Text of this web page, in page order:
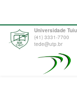
Universidade
(41) 3331-7700
tede@utp.br